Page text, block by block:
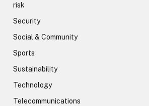
risk
Security
Social & Community
Sports
Sustainability
Technology
Telecommunications